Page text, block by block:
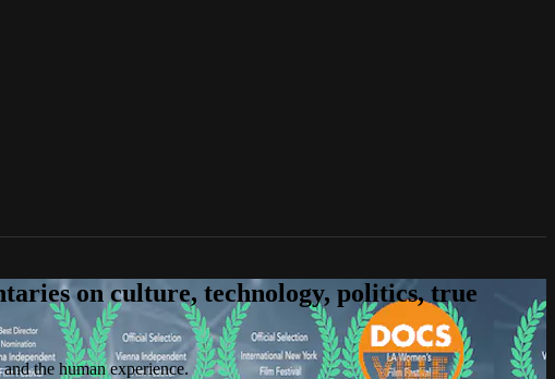
on culture, technology, politics, true
the human experience.